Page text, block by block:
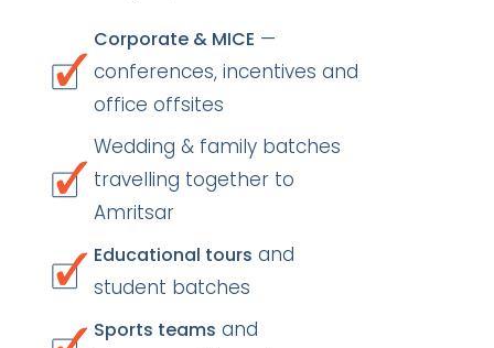
Corporate & MICE —
conferences, incentives and
office offsites
Wedding & family batches
travelling together to
Amritsar
Educational tours and
student batches
Sports teams and